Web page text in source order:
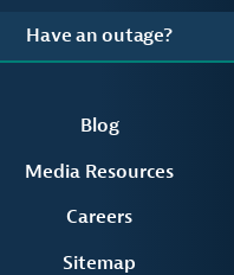
Have an outage?
Blog
Media Resources
Careers
Sitemap